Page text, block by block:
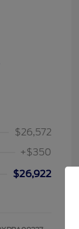
$26,572
+$350
$26,922